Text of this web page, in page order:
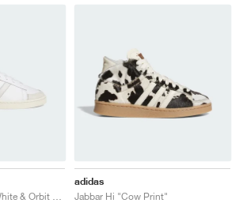
adidas
Jabbar Hi "Cow Print"